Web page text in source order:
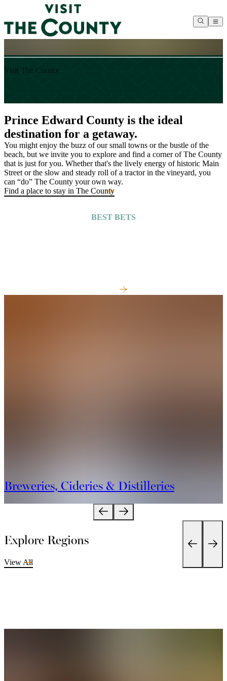
Visit The County
Prince Edward County is the ideal
destination for a getaway.
You might enjoy the buzz of our small towns or the bustle of the
beach, but we invite you to explore and find a corner of The County
that is just for you. Whether that's the lively energy of historic Main
Street or the slow and steady roll of a tractor in the vineyard, you
can “do” The County your own way.
Find a place to stay in The County
BEST BETS
View All
Breweries, Cideries & Distilleries
Explore Regions
View All